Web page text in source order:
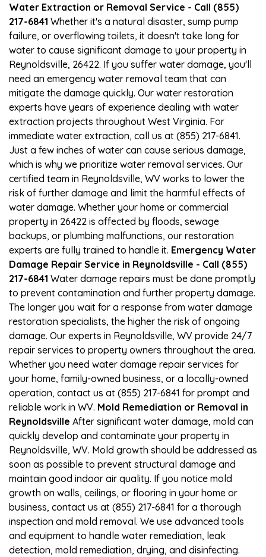
Water Extraction or Removal Service - Call (855)
217-6841 Whether it's a natural disaster, sump pump
failure, or overflowing toilets, it doesn't take long for
water to cause significant damage to your property in
Reynoldsville, 26422. If you suffer water damage, you'll
need an emergency water removal team that can
mitigate the damage quickly. Our water restoration
experts have years of experience dealing with water
extraction projects throughout West Virginia. For
immediate water extraction, call us at (855) 217-6841.
Just a few inches of water can cause serious damage,
which is why we prioritize water removal services. Our
certified team in Reynoldsville, WV works to lower the
risk of further damage and limit the harmful effects of
water damage. Whether your home or commercial
property in 26422 is affected by floods, sewage
backups, or plumbing malfunctions, our restoration
experts are fully trained to handle it. Emergency Water
Damage Repair Service in Reynoldsville - Call (855)
217-6841 Water damage repairs must be done promptly
to prevent contamination and further property damage.
The longer you wait for a response from water damage
restoration specialists, the higher the risk of ongoing
damage. Our experts in Reynoldsville, WV provide 24/7
repair services to property owners throughout the area.
Whether you need water damage repair services for
your home, family-owned business, or a locally-owned
operation, contact us at (855) 217-6841 for prompt and
reliable work in WV. Mold Remediation or Removal in
Reynoldsville After significant water damage, mold can
quickly develop and contaminate your property in
Reynoldsville, WV. Mold growth should be addressed as
soon as possible to prevent structural damage and
maintain good indoor air quality. If you notice mold
growth on walls, ceilings, or flooring in your home or
business, contact us at (855) 217-6841 for a thorough
inspection and mold removal. We use advanced tools
and equipment to handle water remediation, leak
detection, mold remediation, drying, and disinfecting.